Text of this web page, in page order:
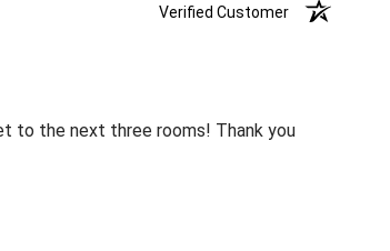
Verified Customer
to the next three rooms! Thank you